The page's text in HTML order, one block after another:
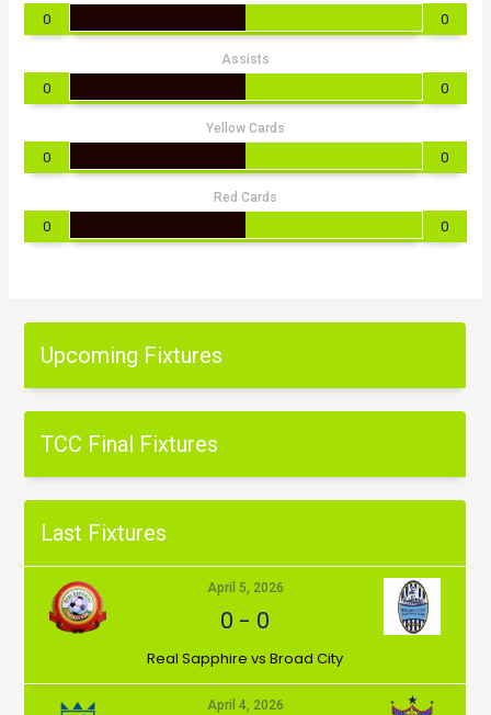
0 0
Assists
0 0
Yellow Cards
0 0
Red Cards
0 0
Upcoming Fixtures
TCC Final Fixtures
Last Fixtures
April 5, 2026
0 - 0
⁠Real Sapphire vs Broad City
April 4, 2026